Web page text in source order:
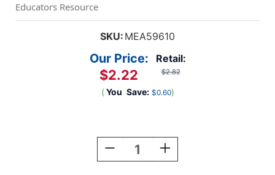
Educators Resource
SKU: MEA59610
Retail:
$2.82
Our Price:
$2.22
( You Save: $0.60)
Decrease
Quantity
Increase
Quantity